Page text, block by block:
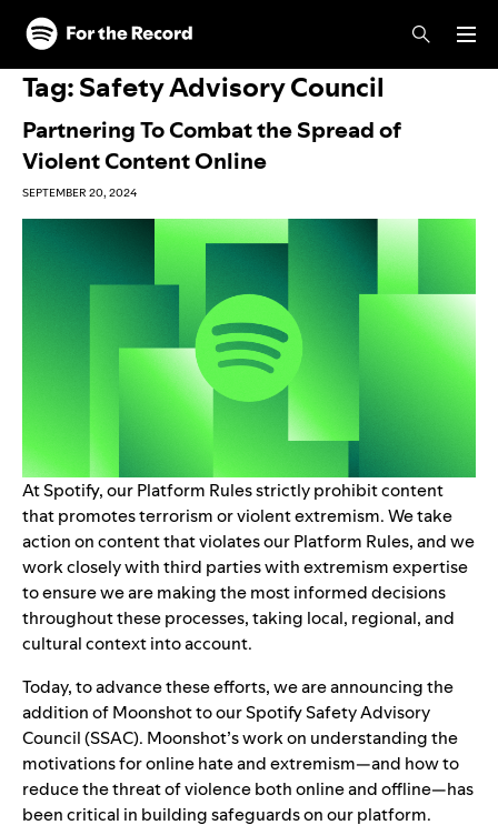
Skip to main content
Skip to footer
Tag:Safety Advisory Council
Partnering To Combat the Spread of
Violent Content Online
SEPTEMBER 20, 2024
At Spotify, ourPlatform Rulesstrictly prohibit content
that promotes terrorism or violent extremism. Wetake
actionon content that violates ourPlatform Rules, and we
work closely with third parties with extremism expertise
to ensure we are making the most informed decisions
throughout these processes, taking local, regional, and
cultural context into account.
Today, to advance these efforts, we are announcing the
addition ofMoonshotto ourSpotify Safety Advisory
Council(SSAC). Moonshot’s work on understanding the
motivations for online hate and extremism—and how to
reduce the threat of violence both online and offline—has
been critical in building safeguards on our platform.